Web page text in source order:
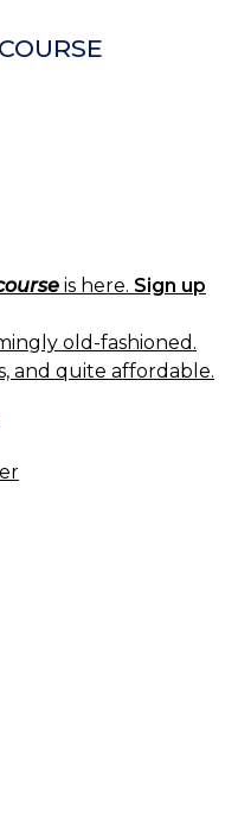
is here. Sign up
old-fashioned.
and quite affordable.